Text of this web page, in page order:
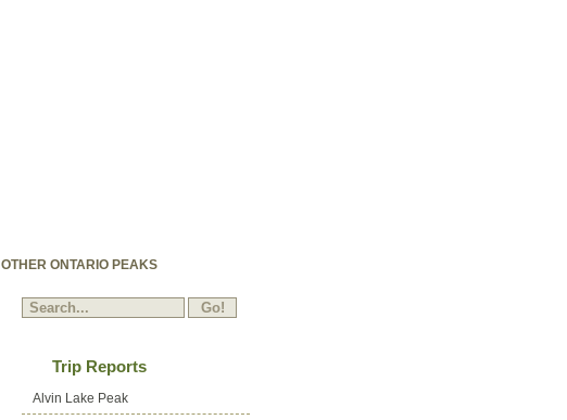
OTHER ONTARIO PEAKS
Trip Reports
Alvin Lake Peak